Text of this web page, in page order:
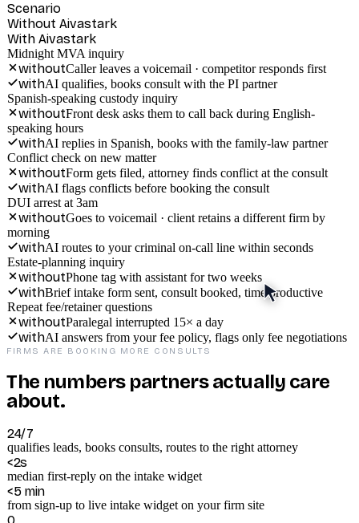
Scenario
Without Aivastark
With Aivastark
Midnight MVA inquiry
withoutCaller leaves a voicemail · competitor responds first
withAI qualifies, books consult with the PI partner
Spanish-speaking custody inquiry
withoutFront desk asks them to call back during English-
speaking hours
withAI replies in Spanish, books with the family-law partner
Conflict check on new matter
withoutForm gets filed, attorney finds conflict at the consult
withAI flags conflicts before booking the consult
DUI arrest at 3am
withoutGoes to voicemail · client retains a different firm by
morning
withAI routes to your criminal on-call line within seconds
Estate-planning inquiry
withoutPhone tag with assistant for two weeks
withBrief intake form sent, consult booked, time productive
Repeat fee/retainer questions
withoutParalegal interrupted 15× a day
withAI answers from your fee policy, flags only fee negotiations
FIRMS ARE BOOKING MORE CONSULTS
The numbers partners actually care
about.
24/7
qualifies leads, books consults, routes to the right attorney
<2s
median first-reply on the intake widget
<5 min
from sign-up to live intake widget on your firm site